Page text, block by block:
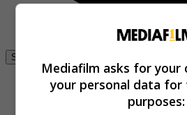
Se connecter
Mediafilm asks for your
your personal data
purposes: